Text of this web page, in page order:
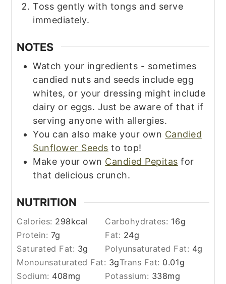
Toss gently with tongs and serve
immediately.
NOTES
Watch your ingredients - sometimes
candied nuts and seeds include egg
whites, or your dressing might include
dairy or eggs. Just be aware of that if
serving anyone with allergies.
You can also make your own Candied
Sunflower Seeds to top!
Make your own Candied Pepitas for
that delicious crunch.
NUTRITION
Calories: 298kcal Carbohydrates: 16g
Protein: 7g Fat: 24g
Saturated Fat: 3g Polyunsaturated Fat: 4g
Monounsaturated Fat: 3gTrans Fat: 0.01g
Sodium: 408mg Potassium: 338mg